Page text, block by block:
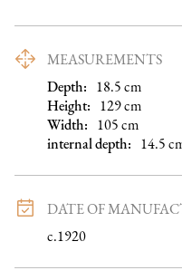
MEASUREMENTS
Depth: 18.5cm
Height: 129cm
Width: 105cm
internal depth: 14.5
DATE OF
c.1920